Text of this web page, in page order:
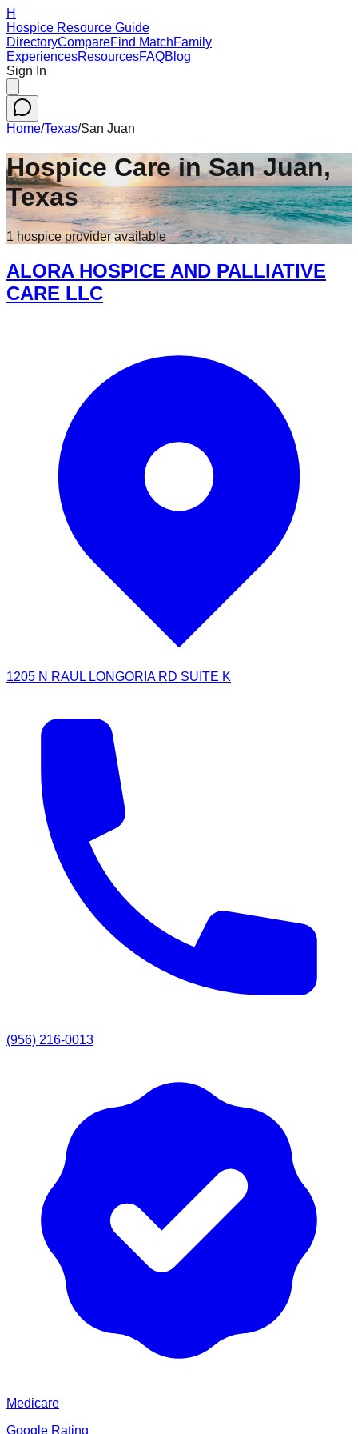
H
Hospice Resource Guide
DirectoryCompareFind MatchFamily
ExperiencesResourcesFAQBlog
Sign In
Home/Texas/San Juan
Hospice Care inSan Juan,
Texas
1 hospice provideravailable
ALORA HOSPICE AND PALLIATIVE
CARE LLC
1205 N RAUL LONGORIA RD SUITE K
(956) 216-0013
Medicare
Google Rating